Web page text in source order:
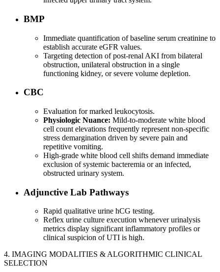
BMP
Immediate quantification of baseline serum creatinine to
establish accurate eGFR values.
Targeting detection of post-renal AKI from bilateral
obstruction, unilateral obstruction in a single
functioning kidney, or severe volume depletion.
CBC
Evaluation for marked leukocytosis.
Physiologic Nuance: Mild-to-moderate white blood
cell count elevations frequently represent non-specific
stress demargination driven by severe pain and
repetitive vomiting.
High-grade white blood cell shifts demand immediate
exclusion of systemic bacteremia or an infected,
obstructed urinary system.
Adjunctive Lab Pathways
Rapid qualitative urine hCG testing.
Reflex urine culture execution whenever urinalysis
metrics display significant inflammatory profiles or
clinical suspicion of UTI is high.
4. IMAGING MODALITIES & ALGORITHMIC CLINICAL
SELECTION